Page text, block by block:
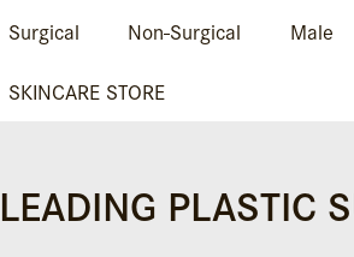
Surgical Non-Surgical Male
SKINCARE STORE
LEADING PLAS­TIC